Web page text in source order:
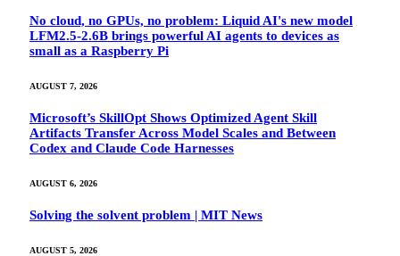
No cloud, no GPUs, no problem: Liquid AI's new model
LFM2.5-2.6B brings powerful AI agents to devices as
small as a Raspberry Pi
AUGUST 7, 2026
Microsoft’s SkillOpt Shows Optimized Agent Skill
Artifacts Transfer Across Model Scales and Between
Codex and Claude Code Harnesses
AUGUST 6, 2026
Solving the solvent problem | MIT News
AUGUST 5, 2026